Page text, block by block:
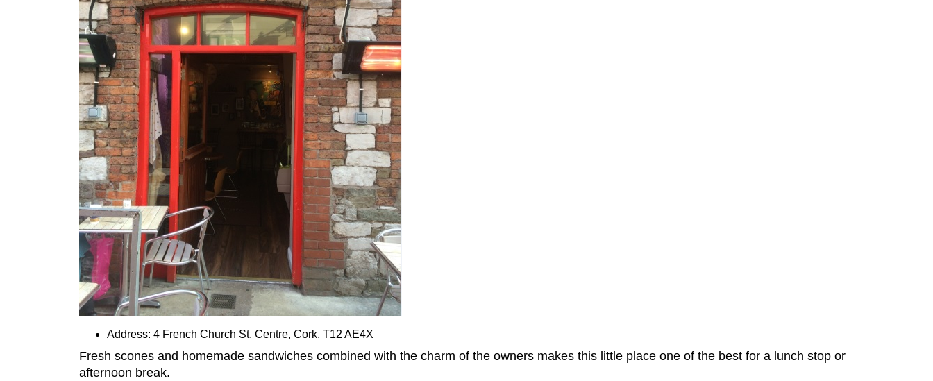
Address: 4 French Church St, Centre, Cork, T12 AE4X
Fresh scones and homemade sandwiches combined with the charm of the owners makes this little place one of the best for a lunch stop or
afternoon break.